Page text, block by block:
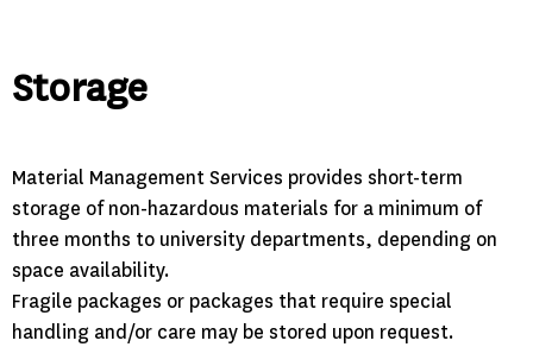
Storage
Material Management Services provides short-term
storage of non-hazardous materials for a minimum of
three months to university departments, depending on
space availability.
Fragile packages or packages that require special
handling and/or care may be stored upon request.